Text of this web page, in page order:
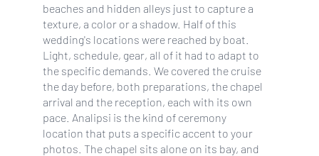
beaches and hidden alleys just to capture a
texture, a color or a shadow. Half of this
wedding's locations were reached by boat.
Light, schedule, gear, all of it had to adapt to
the specific demands. We covered the cruise
the day before, both preparations, the chapel
arrival and the reception, each with its own
pace. Analipsi is the kind of ceremony
location that puts a specific accent to your
photos. The chapel sits alone on its bay, and